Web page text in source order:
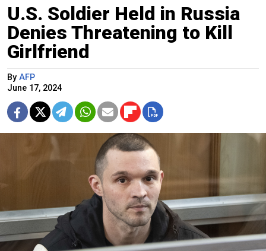
U.S. Soldier Held in Russia
Denies Threatening to Kill
Girlfriend
By AFP
June 17, 2024